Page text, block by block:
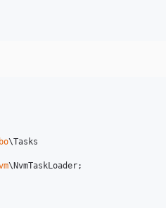
\Tasks
\NvmTaskLoader;